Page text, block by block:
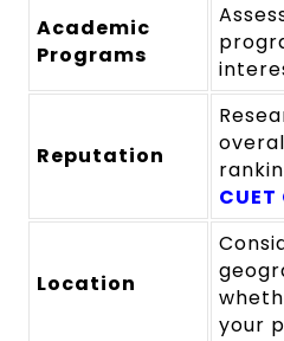
Academic
Programs
Reputation
Location
your